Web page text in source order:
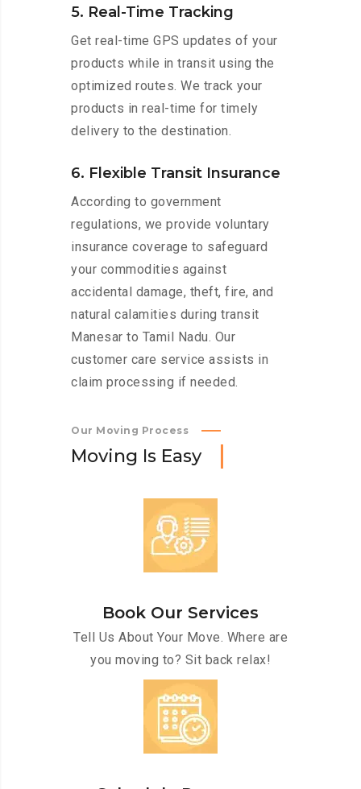
5. Real-Time Tracking
Get real-time GPS updates of your
products while in transit using the
optimized routes. We track your
products in real-time for timely
delivery to the destination.
6. Flexible Transit Insurance
According to government
regulations, we provide voluntary
insurance coverage to safeguard
your commodities against
accidental damage, theft, fire, and
natural calamities during transit
Manesar to Tamil Nadu. Our
customer care service assists in
claim processing if needed.
Our Moving Process
Moving Is Easy
Book Our Services
Tell Us About Your Move. Where are
you moving to? Sit back relax!